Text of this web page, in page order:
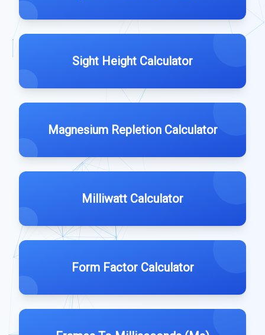
Sight Height Calculator
Magnesium Repletion Calculator
Milliwatt Calculator
Form Factor Calculator